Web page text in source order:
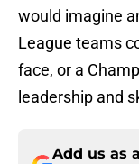
would imagine
League teams
face, or a
leadership and
Add us as